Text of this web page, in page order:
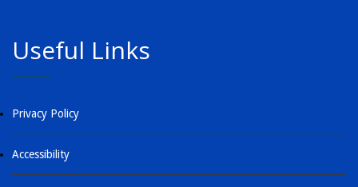
Useful Links
Privacy Policy
Accessibility